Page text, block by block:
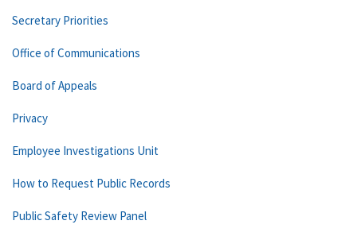
Secretary Priorities
Office of Communications
Board of Appeals
Privacy
Employee Investigations Unit
How to Request Public Records
Public Safety Review Panel